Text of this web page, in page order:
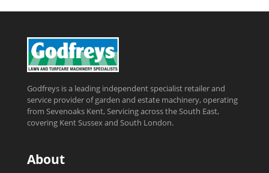
Godfreys is a leading independent specialist retailer and
service provider of garden and estate machinery, operating
from Sevenoaks Kent, Servicing across the South East,
covering Kent Sussex and South London.
About